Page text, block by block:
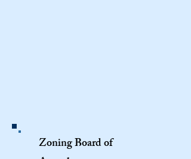
Zoning Board of